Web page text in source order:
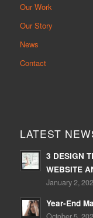
Our Work
Our Story
News
Contact
LATEST
3 DESIGN
WEBSITE
January 2,
Year-End